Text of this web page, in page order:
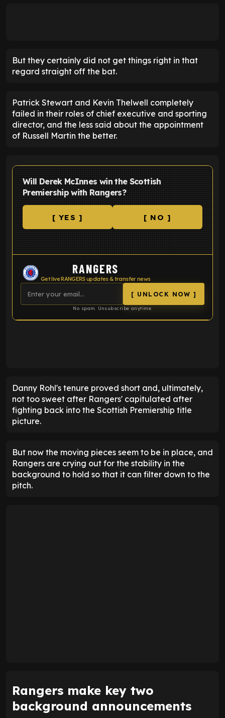
But they certainly did not get things right in that
regard straight off the bat.
Patrick Stewart and Kevin Thelwell completely
failed in their roles of chief executive and sporting
director, and the less said about the appointment
of Russell Martin the better.
Will Derek McInnes win the Scottish
Premiership with Rangers?
[ YES ] [ NO ]
RANGERS
Get live RANGERS updates & transfer news
[ UNLOCK NOW ]
No spam. Unsubscribe anytime.
Danny Rohl's tenure proved short and, ultimately,
not too sweet after Rangers' capitulated after
fighting back into the Scottish Premiership title
picture.
But now the moving pieces seem to be in place, and
Rangers are crying out for the stability in the
background to hold so that it can filter down to the
pitch.
Rangers make key two
background announcements